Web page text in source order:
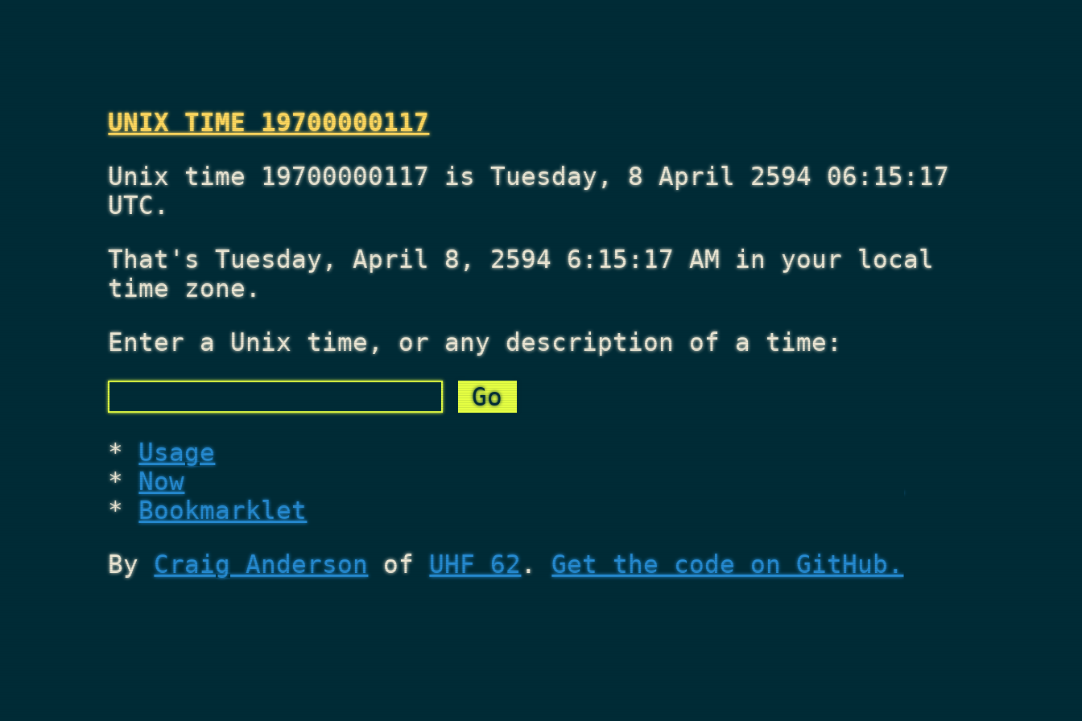
UNIX TIME 19700000117
Unix time 19700000117 is Tuesday, 8 April 2594 06:15:17
UTC.
That'sTuesday, April 8, 2594 6:15:17 AM in your local
time zone.
Enter a Unix time, or any description of a time:
Usage
Now
Bookmarklet
ByCraig Anderson of UHF 62.Get the code on GitHub.